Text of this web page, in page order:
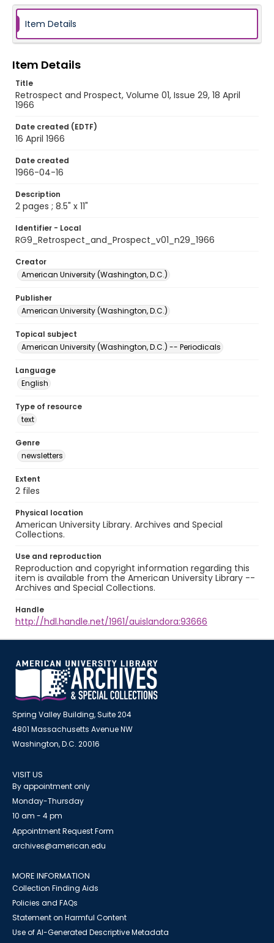
Item Details
Item Details
Title
Retrospect and Prospect, Volume 01, Issue 29, 18 April
1966
Date created (EDTF)
16 April 1966
Date created
1966-04-16
Description
2 pages ; 8.5" x 11"
Identifier - Local
RG9_Retrospect_and_Prospect_v01_n29_1966
Creator
American University (Washington, D.C.)
Publisher
American University (Washington, D.C.)
Topical subject
American University (Washington, D.C.) -- Periodicals
Language
English
Type of resource
text
Genre
newsletters
Extent
2 files
Physical location
American University Library. Archives and Special
Collections.
Use and reproduction
Reproduction and copyright information regarding this
item is available from the American University Library --
Archives and Special Collections.
Handle
http://hdl.handle.net/1961/auislandora:93666
Spring Valley Building, Suite 204
4801 Massachusetts Avenue NW
Washington, D.C. 20016
VISIT US
By appointment only
Monday-Thursday
10 am - 4 pm
Appointment Request Form
archives@american.edu
MORE INFORMATION
Collection Finding Aids
Policies and FAQs
Statement on Harmful Content
Use of AI-Generated Descriptive Metadata